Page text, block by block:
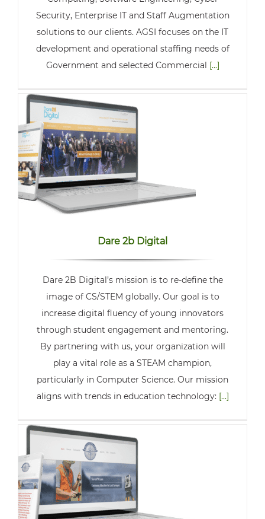
Security, Enterprise IT and Staff Augmentation
solutions to our clients. AGSI focuses on the IT
development and operational staffing needs of
Government and selected Commercial [...]
Dare 2b Digital
Dare 2B Digital’s mission is to re-define the
image of CS/STEM globally. Our goal is to
increase digital fluency of young innovators
through student engagement and mentoring.
By partnering with us, your organization will
play a vital role as a STEAM champion,
particularly in Computer Science. Our mission
aligns with trends in education technology: [...]